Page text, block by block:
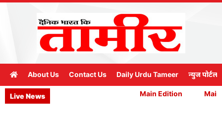
About Us Contact Us Daily Urdu Tameer न्युज पोर्टल
Live News Main Edition Main